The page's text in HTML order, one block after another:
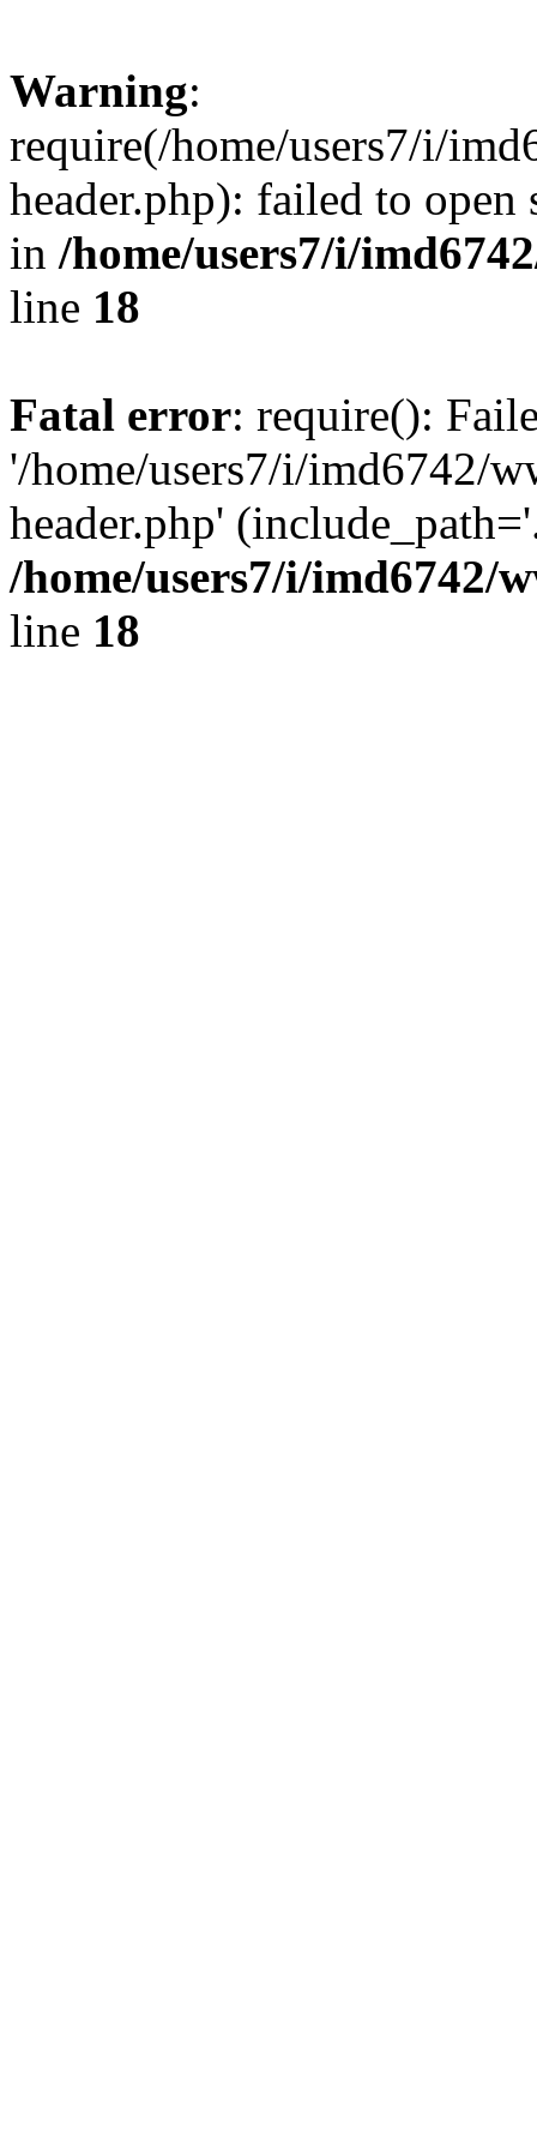
Warning:
require(/home/users7/i/
header.php): failed to
in /home/users7/i/
line 18
Fatal error: require():
'/home/users7/i/imd6742/
header.php'
/home/users7/i/imd6742/
line 18